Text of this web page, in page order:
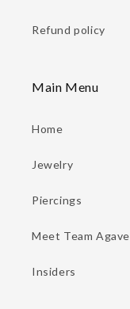
Refund policy
Main Menu
Home
Jewelry
Piercings
Meet Team Agave
Insiders